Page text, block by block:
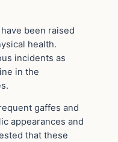
been raised
health.
incidents as
in the
gaffes and
appearances and
that these